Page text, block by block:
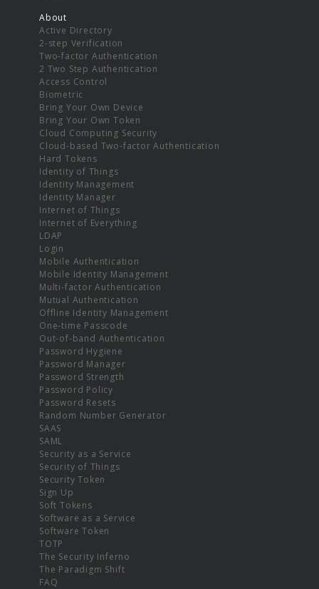
About
Active Directory
2-step Verification
Two-factor Authentication
2 Two Step Authentication
Access Control
Biometric
Bring Your Own Device
Bring Your Own Token
Cloud Computing Security
Cloud-based Two-factor Authentication
Hard Tokens
Identity of Things
Identity Management
Identity Manager
Internet of Things
Internet of Everything
LDAP
Login
Mobile Authentication
Mobile Identity Management
Multi-factor Authentication
Mutual Authentication
Offline Identity Management
One-time Passcode
Out-of-band Authentication
Password Hygiene
Password Manager
Password Strength
Password Policy
Password Resets
Random Number Generator
SAAS
SAML
Security as a Service
Security of Things
Security Token
Sign Up
Soft Tokens
Software as a Service
Software Token
TOTP
The Security Inferno
The Paradigm Shift
FAQ